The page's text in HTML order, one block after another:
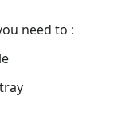
need to :